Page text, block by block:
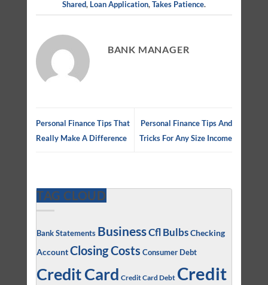
Shared, Loan Application,Takes Patience.
BANK MANAGER
Personal Finance Tips That
Really Make A Difference
Personal Finance Tips And
Tricks For Any Size Income
TAG CLOUD
Bank Statements BusinessCfl BulbsChecking
AccountClosing Costs Consumer Debt
Credit Card Credit Card Debt Credit